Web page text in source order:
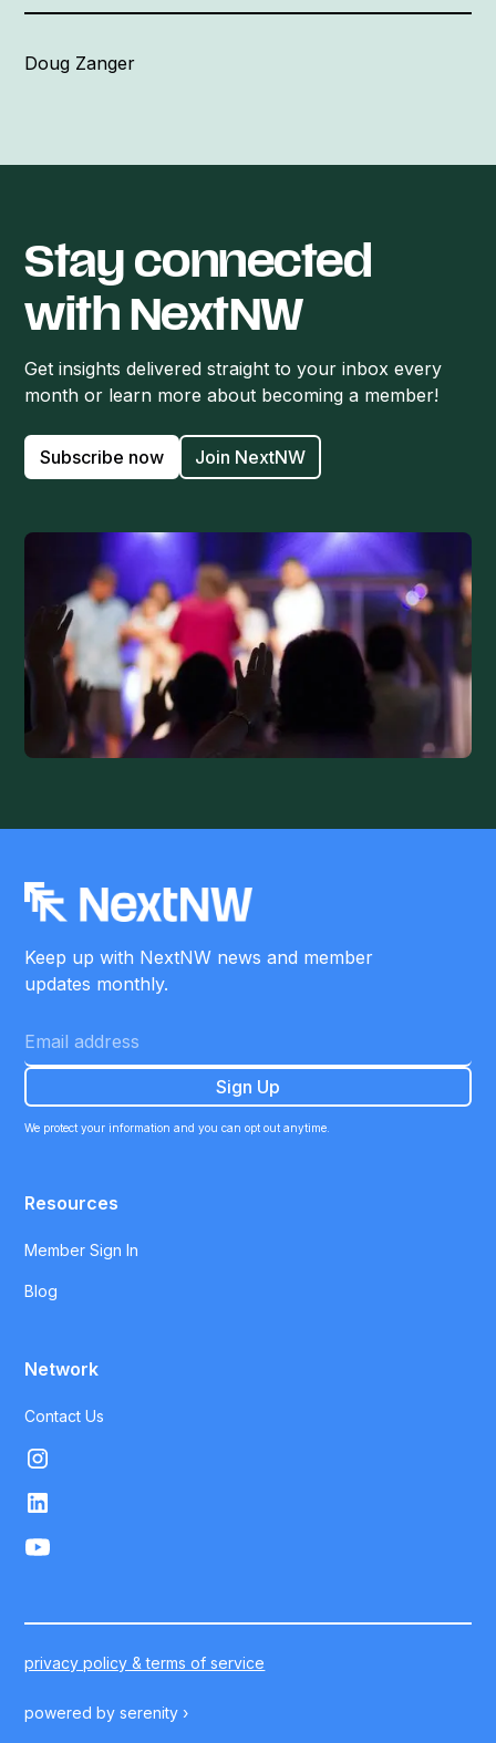
Doug Zanger
Stay connected
with NextNW
Get insights delivered straight to your inbox every
month or learn more about becoming a member!
Subscribe now Join NextNW
Keep up with NextNW news and member
updates monthly.
We protect your information and you can opt out anytime.
Resources
Member Sign In
Blog
Network
Contact Us
powered byserenity ›
privacy policy & terms of service